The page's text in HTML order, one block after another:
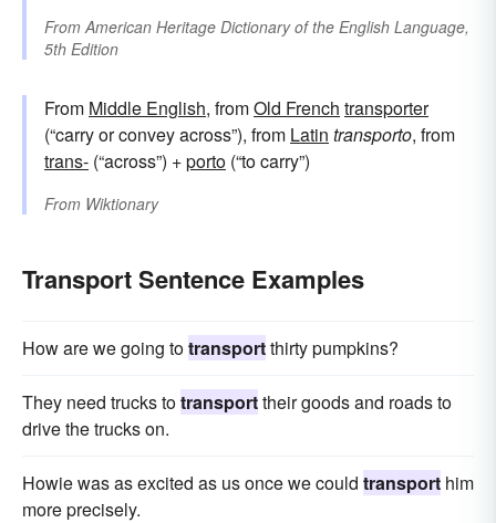
From American Heritage Dictionary of the English Language,
5th Edition
From Middle English, fromOld French transporter
(“carry or convey across”), from Latin transporto, from
trans- (“across”) +porto (“to carry”)
From Wiktionary
Transport Sentence Examples
How are we going totransportthirty pumpkins?
They need trucks totransporttheir goods and roads to
drive the trucks on.
Howie was as excited as us once we could transport him
more precisely.